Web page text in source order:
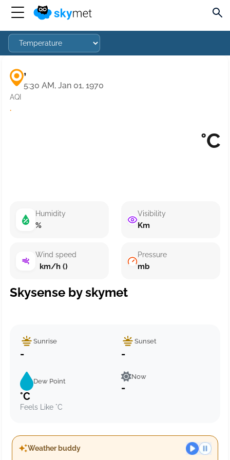
,
5:30 AM, Jan 01, 1970
AQI
·
°C
Humidity
%
Wind speed
km/h ()
Visibility
Km
Pressure
mb
Skysense by skymet
Sunrise
-
Sunset
-
Dew Point
°C
Feels Like °C
Now
-
Weather buddy